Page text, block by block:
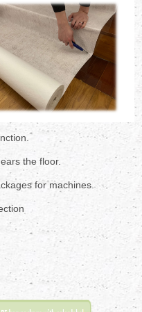
the floor.
for machines.